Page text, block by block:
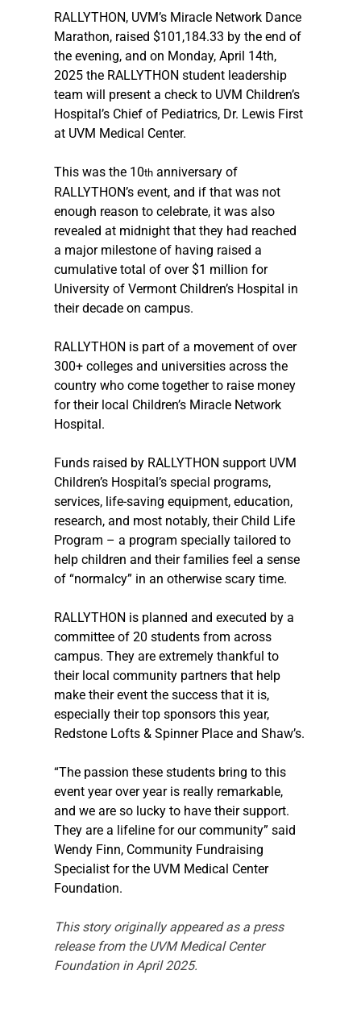
RALLYTHON, UVM’s Miracle Network Dance
Marathon, raised $101,184.33 by the end of
the evening, and on Monday, April 14th,
2025 the RALLYTHON student leadership
team will present a check to UVM Children’s
Hospital’s Chief of Pediatrics, Dr. Lewis First
at UVM Medical Center.
This was the 10th anniversary of
RALLYTHON’s event, and if that was not
enough reason to celebrate, it was also
revealed at midnight that they had reached
a major milestone of having raised a
cumulative total of over $1 million for
University of Vermont Children’s Hospital in
their decade on campus.
RALLYTHON is part of a movement of over
300+ colleges and universities across the
country who come together to raise money
for their local Children’s Miracle Network
Hospital.
Funds raised by RALLYTHON support UVM
Children’s Hospital’s special programs,
services, life-saving equipment, education,
research, and most notably, their Child Life
Program – a program specially tailored to
help children and their families feel a sense
of “normalcy” in an otherwise scary time.
RALLYTHON is planned and executed by a
committee of 20 students from across
campus. They are extremely thankful to
their local community partners that help
make their event the success that it is,
especially their top sponsors this year,
Redstone Lofts & Spinner Place and Shaw’s.
“The passion these students bring to this
event year over year is really remarkable,
and we are so lucky to have their support.
They are a lifeline for our community” said
Wendy Finn, Community Fundraising
Specialist for the UVM Medical Center
Foundation.
This story originally appeared as a press
release from the UVM Medical Center
Foundation in April 2025.